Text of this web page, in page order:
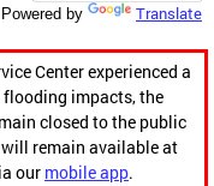
Powered by Translate
Center experienced a
impacts, the
closed to the public
remain available at
our mobile app.